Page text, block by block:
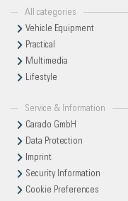
All categories
Vehicle Equipment
Practical
Multimedia
Lifestyle
Service & Information
Carado GmbH
Data Protection
Imprint
Security Information
Cookie Preferences